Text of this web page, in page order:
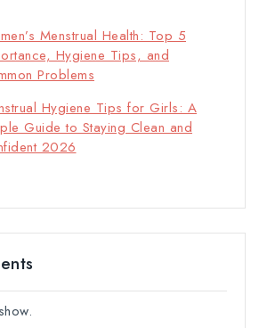
Menstrual Health: Top 5
Hygiene Tips, and
Problems
Hygiene Tips for Girls: A
Guide to Staying Clean and
2026